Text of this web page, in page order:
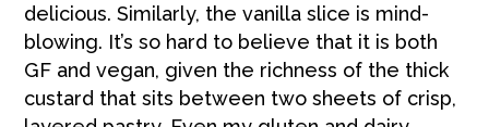
delicious. Similarly, the vanilla slice is mind-
blowing. It’s so hard to believe that it is both
GF and vegan, given the richness of the thick
custard that sits between two sheets of crisp,